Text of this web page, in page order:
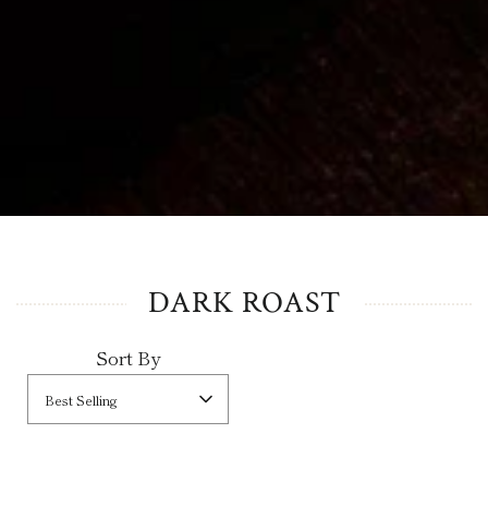
DARK ROAST
Sort By
Best Selling